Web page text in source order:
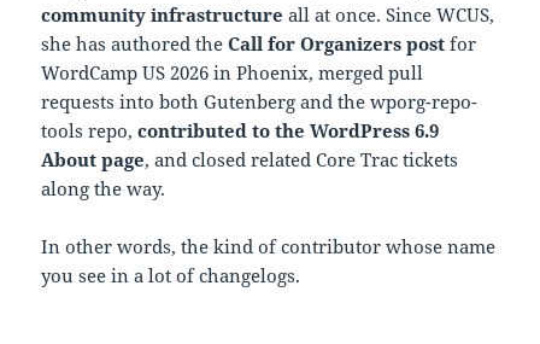
community infrastructure all at once. Since WCUS,
she has authored theCall for Organizers post for
WordCamp US 2026 in Phoenix, merged pull
requests into both Gutenberg and the wporg-repo-
tools repo,contributed to the WordPress 6.9
About page, and closed related Core Trac tickets
along the way.
In other words, the kind of contributor whose name
you see in a lot of changelogs.